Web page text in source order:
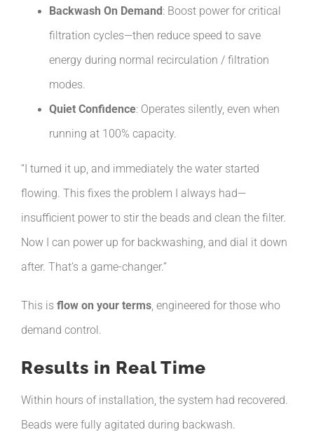
Backwash On Demand : Boost power for critical
filtration cycles—then reduce speed to save
energy during normal recirculation / filtration
modes.
Quiet Confidence: Operates silently, even when
running at 100% capacity.
“I turned it up, and immediately the water started
flowing. This fixes the problem I always had—
insufficient power to stir the beads and clean the filter.
Now I can power up for backwashing, and dial it down
after. That’s a game-changer.”
This is flow on your terms, engineered for those who
demand control.
Results in Real Time
Within hours of installation, the system had recovered.
Beads were fully agitated during backwash.